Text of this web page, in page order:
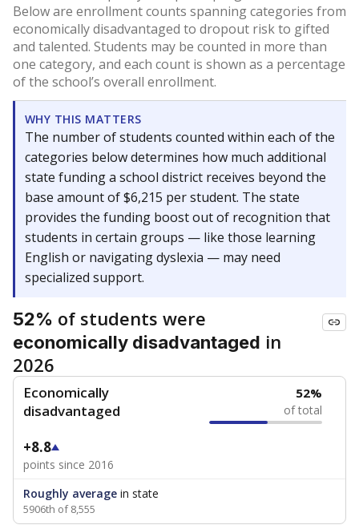
Below are enrollment counts spanning categories from
economically disadvantaged to dropout risk to gifted
and talented. Students may be counted in more than
one category, and each count is shown as a percentage
of the school’s overall enrollment.
WHY THIS MATTERS
The number of students counted within each of the
categories below determines how much additional
state funding a school district receives beyond the
base amount of $6,215 per student. The state
provides the funding boost out of recognition that
students in certain groups — like those learning
English or navigating dyslexia — may need
specialized support.
52% of students were
economically disadvantaged in
2026
Economically
disadvantaged
52%
of total
+8.8
points since 2016
Roughly average in state
5906th of 8,555